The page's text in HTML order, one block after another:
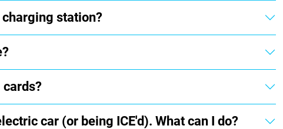
station?
cards?
car (or being ICE'd). What can I do?